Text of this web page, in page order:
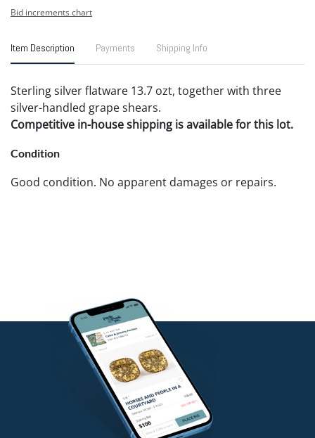
Bid increments chart
Item Description Payments Shipping Info
Sterling silver flatware 13.7 ozt, together with three
silver-handled grape shears.
Competitive in-house shipping is available for this lot.
Condition
Good condition. No apparent damages or repairs.